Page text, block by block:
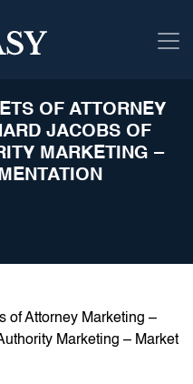
OF ATTORNEY
JACOBS OF
MARKETING –